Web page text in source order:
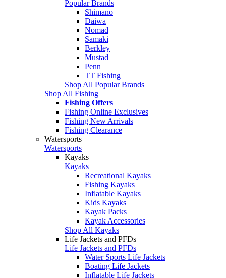
Popular Brands
Shimano
Daiwa
Nomad
Samaki
Berkley
Mustad
Penn
TT Fishing
Shop All Popular Brands
Shop All Fishing
Fishing Offers
Fishing Online Exclusives
Fishing New Arrivals
Fishing Clearance
Watersports
Watersports
Kayaks
Kayaks
Recreational Kayaks
Fishing Kayaks
Inflatable Kayaks
Kids Kayaks
Kayak Packs
Kayak Accessories
Shop All Kayaks
Life Jackets and PFDs
Life Jackets and PFDs
Water Sports Life Jackets
Boating Life Jackets
Inflatable Life Jackets